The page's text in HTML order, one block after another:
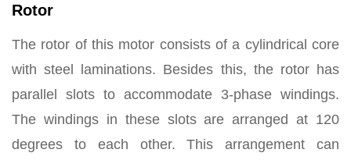
Rotor
The rotor of this motor consists of a cylindrical core
with steel laminations. Besides this, the rotor has
parallel slots to accommodate 3-phase windings.
The windings in these slots are arranged at 120
degrees to each other. This arrangement can